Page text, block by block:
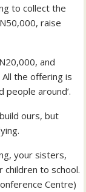
to collect the
raise
and
the offering is
around’.
ours, but
your sisters,
to school.
Centre)